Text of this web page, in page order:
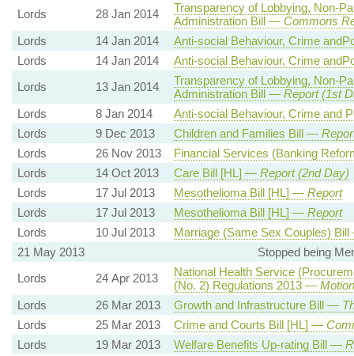
Lords 28 Jan 2014
Transparency of Lobbying, Non-
Administration Bill — Commons
Lords
14 Jan 2014
Anti-social Behaviour, Crime
Lords
14 Jan 2014
Anti-social Behaviour, Crime
Lords
13 Jan 2014
Transparency of Lobbying, Non-
Administration Bill — Report (1st
Lords
8 Jan 2014
Anti-social Behaviour, Crime and
Lords
9 Dec 2013 Children and Families Bill —
Lords
26 Nov 2013
Financial Services (Banking
Lords
14 Oct 2013 Care Bill [HL] — Report (2nd Day)
Lords
17 Jul 2013 Mesothelioma Bill [HL] — Report
Lords
17 Jul 2013 Mesothelioma Bill [HL] — Report
Lords
10 Jul 2013
Marriage (Same Sex Couples)
21 May 2013
Stopped being
Lords
24 Apr 2013
National Health Service
(No. 2) Regulations 2013 —
Lords
26 Mar 2013 Growth and Infrastructure Bill —
Lords
25 Mar 2013 Crime and Courts Bill [HL] —
Lords
19 Mar 2013 Welfare Benefits Up-rating Bill —